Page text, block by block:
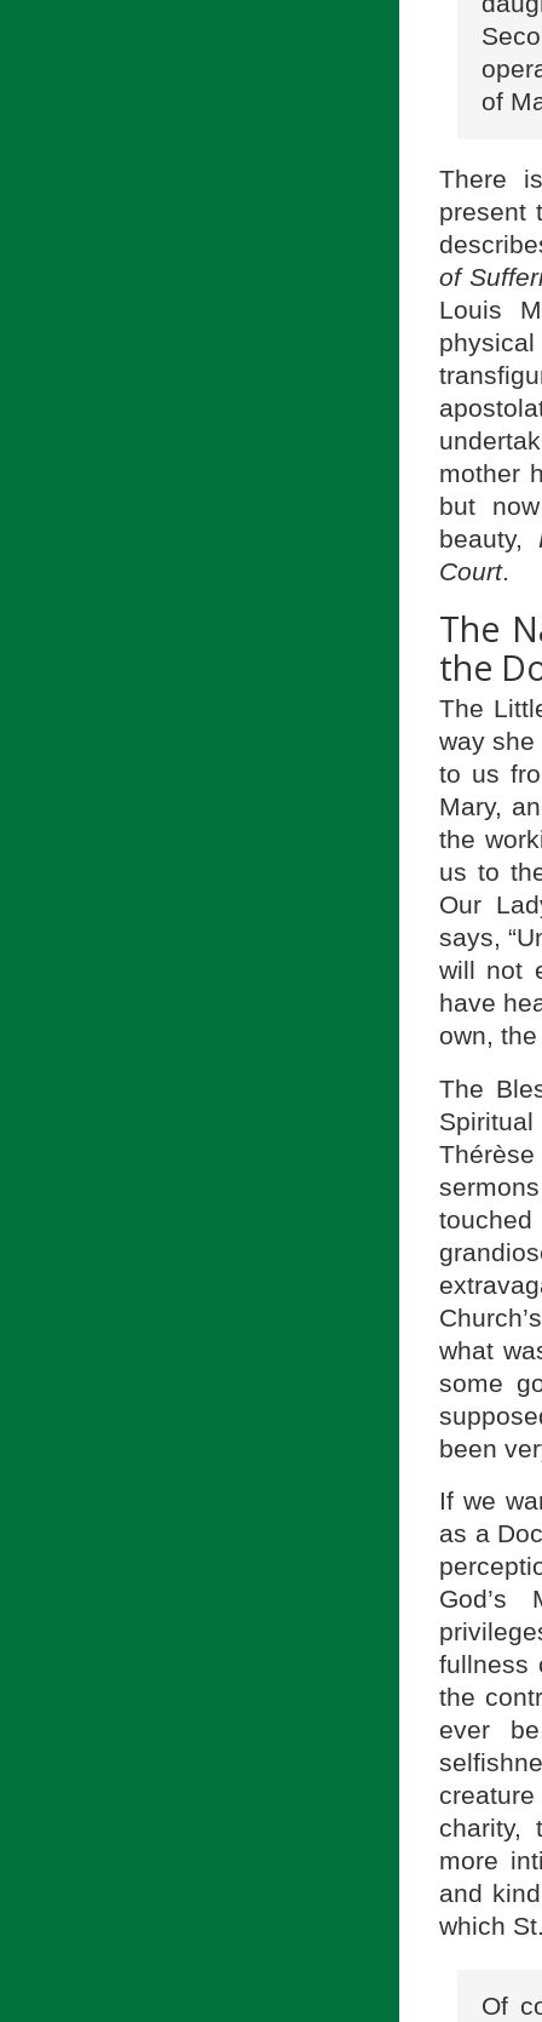
of
There
present
of
Louis
mother
but
beauty,
Court.
The
the
The
way she
to us
Mary,
the
us to
Our
says,
will not
have
own,
The
what
some
been
If we
as a
God’s
fullness
the
ever
charity,
more
and
which
Of